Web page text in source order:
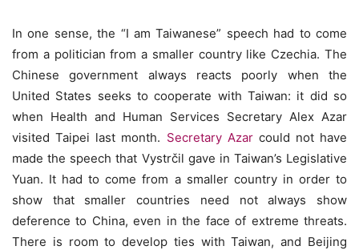
In one sense, the “I am Taiwanese” speech had to come
from a politician from a smaller country like Czechia. The
Chinese government always reacts poorly when the
United States seeks to cooperate with Taiwan: it did so
when Health and Human Services Secretary Alex Azar
visited Taipei last month. Secretary Azarcould not have
made the speech that Vystrčil gave in Taiwan’s Legislative
Yuan. It had to come from a smaller country in order to
show that smaller countries need not always show
deference to China, even in the face of extreme threats.
There is room to develop ties with Taiwan, and Beijing